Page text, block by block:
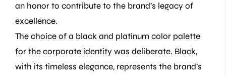
an honor to contribute to the brand’s legacy of
excellence.
The choice of a black and platinum color palette
for the corporate identity was deliberate. Black,
with its timeless elegance, represents the brand’s